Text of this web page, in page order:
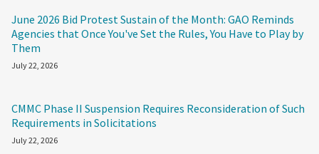
June 2026 Bid Protest Sustain of the Month: GAO Reminds
Agencies that Once You've Set the Rules, You Have to Play by
Them
July 22, 2026
CMMC Phase II Suspension Requires Reconsideration of Such
Requirements in Solicitations
July 22, 2026